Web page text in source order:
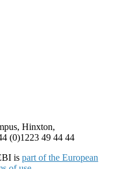
Hinxton,
(0)1223 49 44 44
is part of the European